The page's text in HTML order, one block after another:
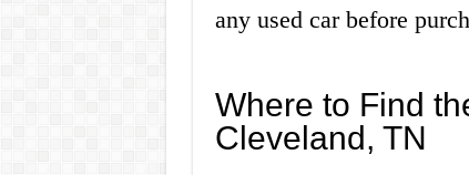
any used car before
Where to Find
Cleveland, TN